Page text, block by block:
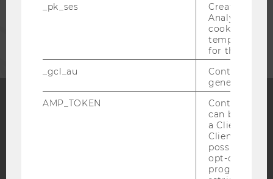
Blog
Bluesky
_pk_ses
Created by
Analytics,
cookies used
temporarily
for the
_gcl_au
Contains a
generated
AMP_TOKEN
Contains a
can be used
a Client ID
Client ID
possible
opt-out,
progress or